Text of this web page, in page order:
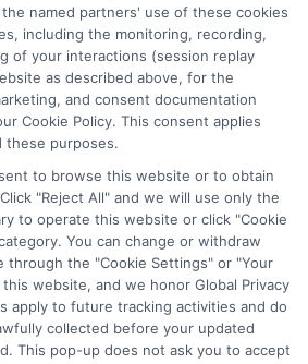
Privacy Policy
Terms
Your Privacy
Choices
Request
Data Privacy
Data Broker
Cookie Policy
Accessiblity
FAQs
named partners' use of these cookies
including the monitoring, recording,
of your interactions (session replay
as described above, for the
and consent documentation
Cookie Policy. This consent applies
these purposes.
to browse this website or to obtain
"Reject All" and we will use only the
to operate this website or click "Cookie
You can change or withdraw
through the "Cookie Settings" or "Your
website, and we honor Global Privacy
apply to future tracking activities and do
collected before your updated
This pop-up does not ask you to accept